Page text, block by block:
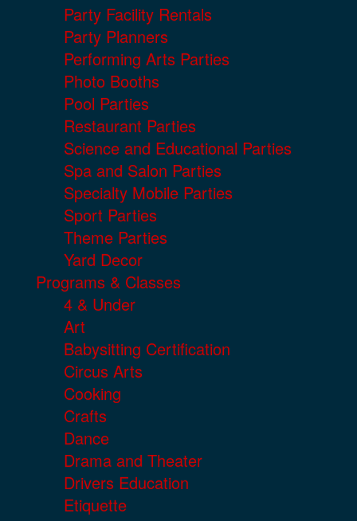
Party Facility Rentals
Party Planners
Performing Arts Parties
Photo Booths
Pool Parties
Restaurant Parties
Science and Educational Parties
Spa and Salon Parties
Specialty Mobile Parties
Sport Parties
Theme Parties
Yard Decor
Programs & Classes
4 & Under
Art
Babysitting Certification
Circus Arts
Cooking
Crafts
Dance
Drama and Theater
Drivers Education
Etiquette